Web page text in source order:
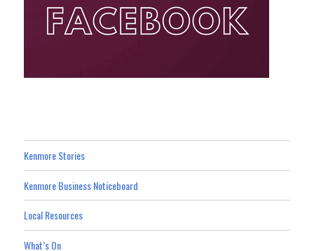
Kenmore Stories
Kenmore Business Noticeboard
Local Resources
What’s On